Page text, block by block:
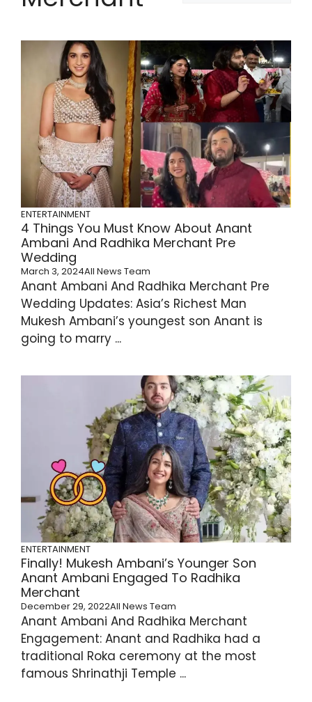
ENTERTAINMENT
4 Things You Must Know About Anant
Ambani And Radhika Merchant Pre
Wedding
March 3, 2024All News Team
Anant Ambani And Radhika Merchant Pre
Wedding Updates: Asia’s Richest Man
Mukesh Ambani’s youngest son Anant is
going to marry ...
ENTERTAINMENT
Finally! Mukesh Ambani’s Younger Son
Anant Ambani Engaged To Radhika
Merchant
December 29, 2022All News Team
Anant Ambani And Radhika Merchant
Engagement: Anant and Radhika had a
traditional Roka ceremony at the most
famous Shrinathji Temple ...